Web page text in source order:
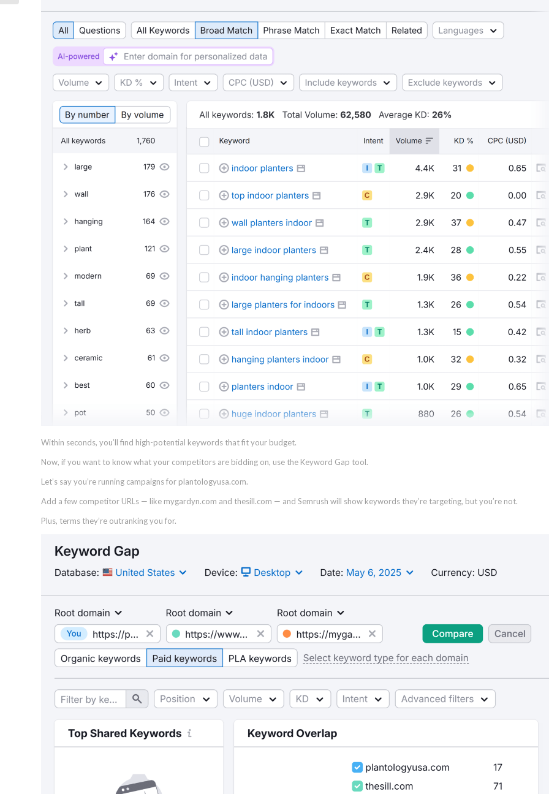
Within seconds, you’ll find high-potential keywords that fit your budget.
Now, if you want to know what your competitors are bidding on, use the Keyword Gap tool.
Let’s say you’re running campaigns for plantologyusa.com.
Add a few competitor URLs — like mygardyn.com and thesill.com — and Semrush will show keywords they’re targeting, but you’re not.
Plus, terms they’re outranking you for.